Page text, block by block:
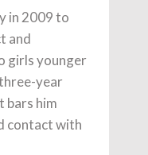
in 2009 to
and
girls younger
year
bars him
contact with